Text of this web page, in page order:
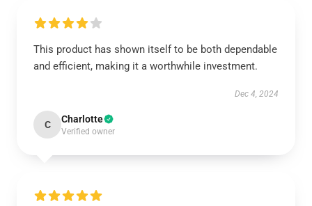
This product has shown itself to be both dependable
and efficient, making it a worthwhile investment.
Dec 4, 2024
C Charlotte
Verified owner